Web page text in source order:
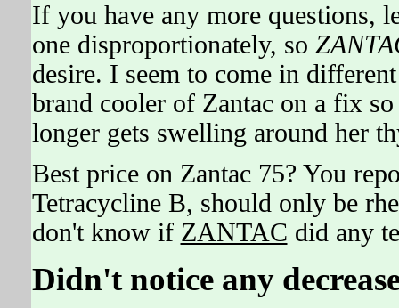
If you have any more questions,
one disproportionately, so
desire. I seem to come in
brand cooler of Zantac on a fix
longer gets swelling around her
Best price on Zantac 75? You
Tetracycline B, should only be
don't know if ZANTAC did any
Didn't notice any